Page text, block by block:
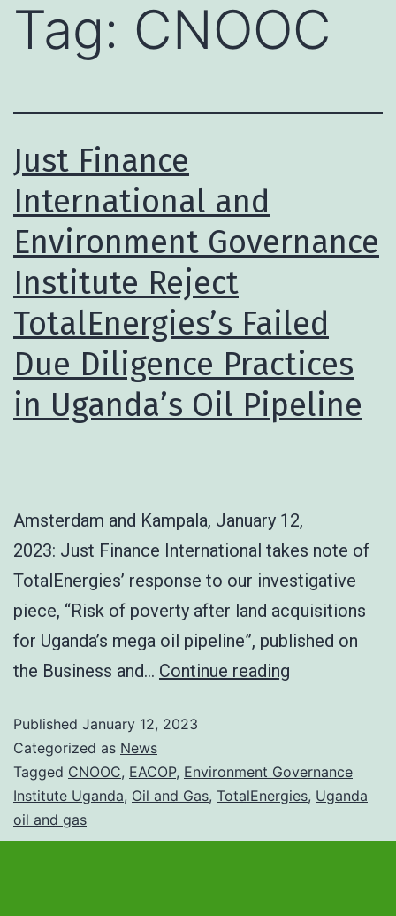
Tag: CNOOC
Just Finance
International and
Environment Governance
Institute Reject
TotalEnergies’s Failed
Due Diligence Practices
in Uganda’s Oil Pipeline
Amsterdam and Kampala, January 12,
2023: Just Finance International takes note of
TotalEnergies’ response to our investigative
piece, “Risk of poverty after land acquisitions
for Uganda’s mega oil pipeline”, published on
the Business and… Continue reading
Published January 12, 2023
Categorized as News
Tagged CNOOC, EACOP, Environment Governance
Institute Uganda, Oil and Gas, TotalEnergies, Uganda
oil and gas